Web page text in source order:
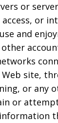
or
or
and
other
site,
or any
or